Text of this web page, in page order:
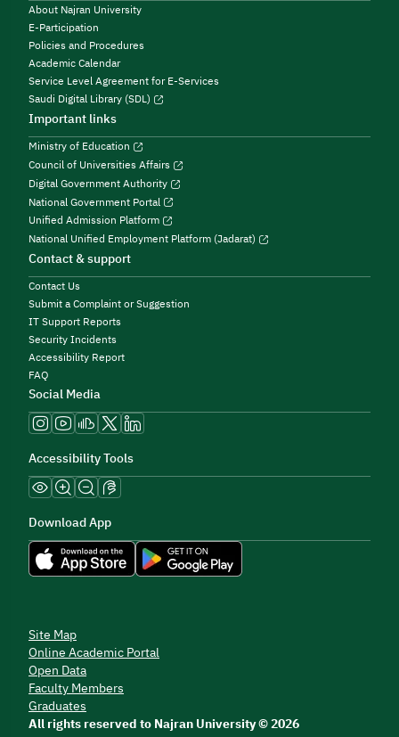
About Najran University
E-Participation
Policies and Procedures
Academic Calendar
Service Level Agreement for E-Services
Saudi Digital Library (SDL)
Important links
Ministry of Education
Council of Universities Affairs
Digital Government Authority
National Government Portal
Unified Admission Platform
National Unified Employment Platform (Jadarat)
Contact & support
Contact Us
Submit a Complaint or Suggestion
IT Support Reports
Security Incidents
Accessibility Report
FAQ
Social Media
Accessibility Tools
Download App
Site Map
Online Academic Portal
Open Data
Faculty Members
Graduates
All rights reserved to Najran University © 2026